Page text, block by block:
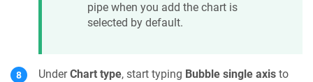
pipe when you add the chart is
selected by default.
UnderChart type, start typing Bubble single axis to